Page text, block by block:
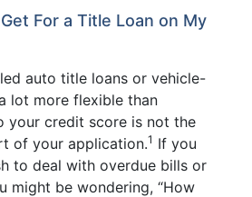
For a Title Loan on My
auto title loans or vehicle-
lot more flexible than
your credit score is not the
of your application.1 If you
to deal with overdue bills or
might be wondering, “How